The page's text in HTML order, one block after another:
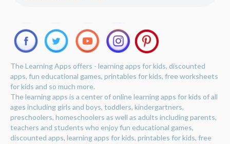
The Learning Apps offers - learning apps for kids, discounted
apps, fun educational games, printables for kids, free worksheets
for kids and so much more.
The learning apps is a center of online learning apps for kids of all
ages including girls and boys, toddlers, kindergartners,
preschoolers, homeschoolers as well as adults including parents,
teachers and students who enjoy fun educational games,
discounted apps, learning apps for kids, printables for kids, free